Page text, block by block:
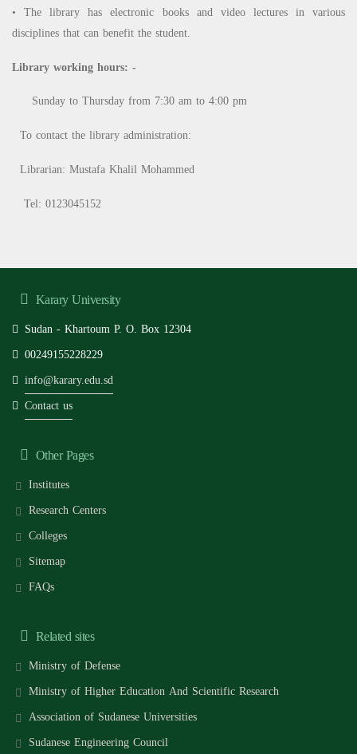
• The library has electronic books and video lectures in various
disciplines that can benefit the student.
Library working hours: -
Sunday to Thursday from 7:30 am to 4:00 pm
To contact the library administration:
Librarian: Mustafa Khalil Mohammed
Tel: 0123045152
Karary University
Sudan - Khartoum P. O. Box 12304
00249155228229
info@karary.edu.sd
Contact us
Other Pages
Institutes
Research Centers
Colleges
Sitemap
FAQs
Related sites
Ministry of Defense
Ministry of Higher Education And Scientific Research
Association of Sudanese Universities
Sudanese Engineering Council